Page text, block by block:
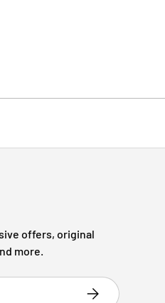
offers, original
more.
Subscribe